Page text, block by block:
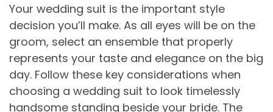
Your wedding suit is the important style
decision you’ll make. As all eyes will be on the
groom, select an ensemble that properly
represents your taste and elegance on the big
day. Follow these key considerations when
choosing a wedding suit to look timelessly
handsome standing beside your bride. The